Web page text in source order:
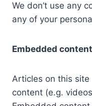
We don’t use any
any of your
Embedded
Articles on this
content (e.g.